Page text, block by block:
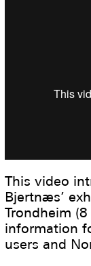
This video
Bjertnæs’
Trondheim
information
users and